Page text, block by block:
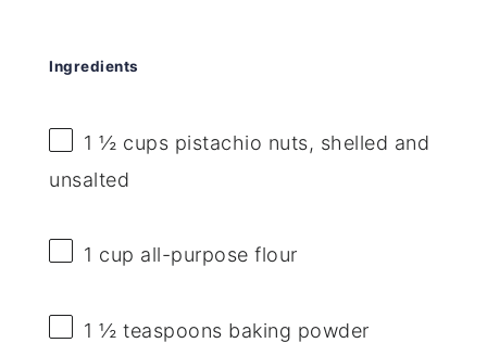
Ingredients
1 ½ cups pistachio nuts, shelled and
unsalted
1 cup all-purpose flour
1 ½ teaspoons baking powder